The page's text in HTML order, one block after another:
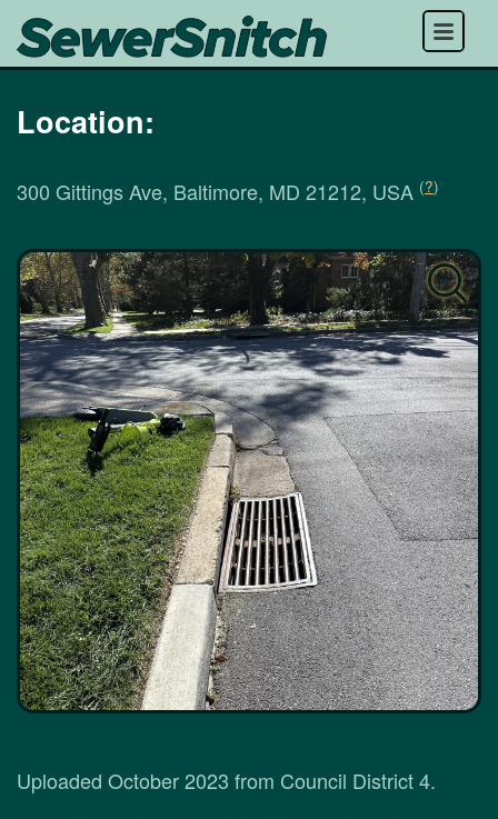
Menu
Location:
300 Gittings Ave, Baltimore, MD 21212, USA (?)
Uploaded October 2023 from Council District 4.